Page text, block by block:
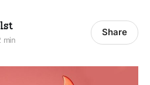
min
Share